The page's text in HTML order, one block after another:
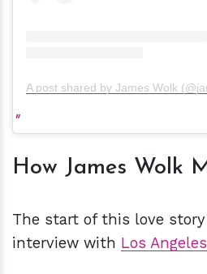
A post shared by James Wolk
How James Wolk
The start of this love
interview with Los